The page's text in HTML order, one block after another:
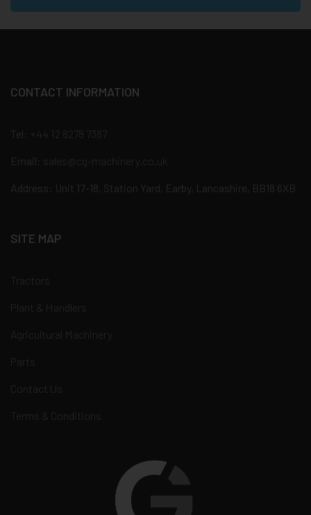
CONTACT INFORMATION
Tel: +44 12 8278 7387
Email: sales@cg-machinery.co.uk
Address: Unit 17-18, Station Yard, Earby, Lancashire, BB18 6XB
SITE MAP
Tractors
Plant & Handlers
Agricultural Machinery
Parts
Contact Us
Terms & Conditions